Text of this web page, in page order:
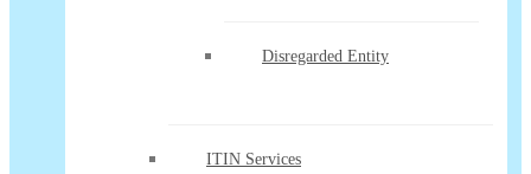
Disregarded Entity
ITIN Services